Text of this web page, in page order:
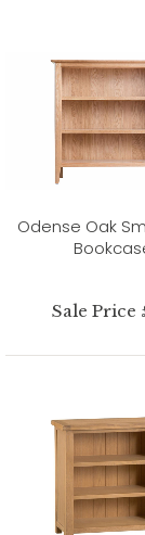
Odense Oak
Sale Price